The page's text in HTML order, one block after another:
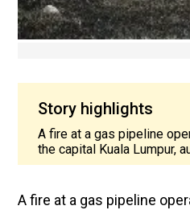
Story highlights
A fire at a gas pipeline
the capital Kuala Lumpur,
A fire at a gas pipeline